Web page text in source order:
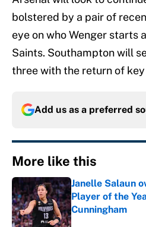
bolstered by a pair of
eye on who Wenger starts
Saints. Southampton will
three with the return of
Add us as a preferred
More like this
Janelle Salaun
Player of the
Cunningham
Published by on